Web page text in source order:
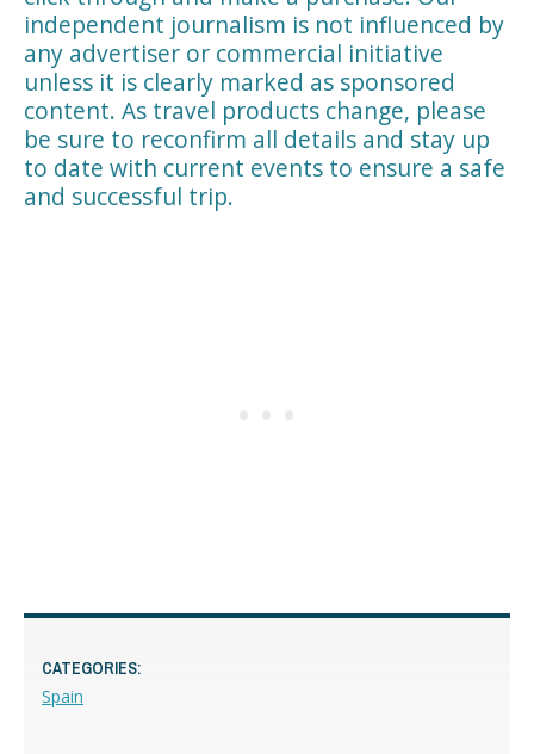
independent journalism is not influenced by
any advertiser or commercial initiative
unless it is clearly marked as sponsored
content. As travel products change, please
be sure to reconfirm all details and stay up
to date with current events to ensure a safe
and successful trip.
CATEGORIES:
Spain